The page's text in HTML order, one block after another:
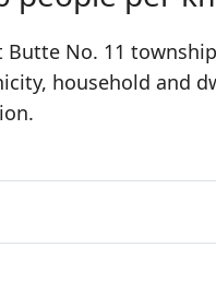
No. 11
household and